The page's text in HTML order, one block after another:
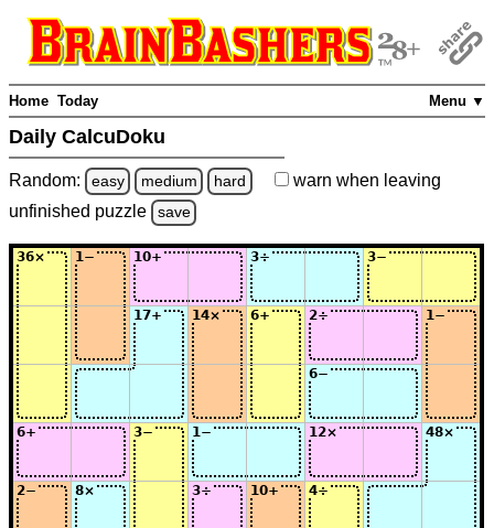
Menu ▼
Home Today
Daily CalcuDoku
Random: easy medium hard warn when leaving
unfinished puzzle save